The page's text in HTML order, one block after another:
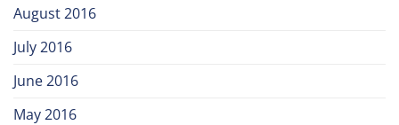
August 2016
July 2016
June 2016
May 2016